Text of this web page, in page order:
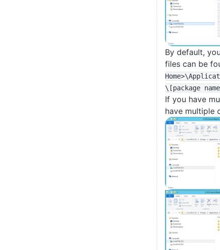
By default,
files can be
Home>
\ [package
If you have
have multiple